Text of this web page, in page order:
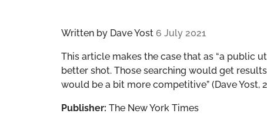
Written by Dave Yost 6 July 2021
This article makes the case that as “a public
better shot. Those searching would get
would be a bit more competitive” (Dave Yost,
Publisher: The New York Times